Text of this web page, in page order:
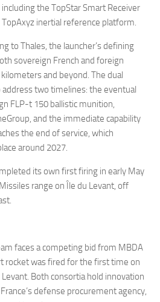
the TopStar Smart Receiver
inertial reference platform.
to Thales, the launcher’s defining
sovereign French and foreign
and beyond. The dual
two timelines: the eventual
FLP-t 150 ballistic munition,
and the immediate capability
the end of service, which
around 2027.
its own first firing in early May
range on Île du Levant, off
faces a competing bid from MBDA
rocket was fired for the first time on
Both consortia hold innovation
defense procurement agency,